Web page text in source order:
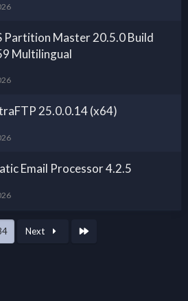
Partition Master 20.5.0 Build
Multilingual
25.0.0.14 (x64)
Email Processor 4.2.5
Next